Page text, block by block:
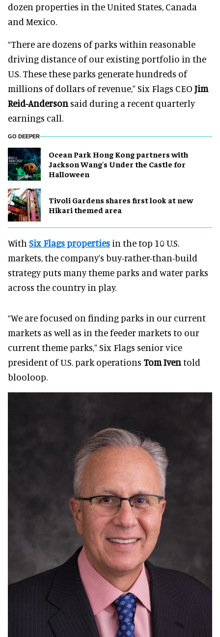
dozen properties in the United States, Canada
and Mexico.
“There are dozens of parks within reasonable
driving distance of our existing portfolio in the
U.S. These these parks generate hundreds of
millions of dollars of revenue,” Six Flags CEO Jim
Reid-Anderson said during a recent quarterly
earnings call.
GO DEEPER
Ocean Park Hong Kong partners with
Jackson Wang's Under the Castle for
Halloween
Tivoli Gardens shares first look at new
Hikari themed area
With Six Flags properties in the top 10 U.S.
markets, the company’s buy-rather-than-build
strategy puts many theme parks and water parks
across the country in play.
“We are focused on finding parks in our current
markets as well as in the feeder markets to our
current theme parks,” Six Flags senior vice
president of U.S. park operations Tom Iventold
blooloop.